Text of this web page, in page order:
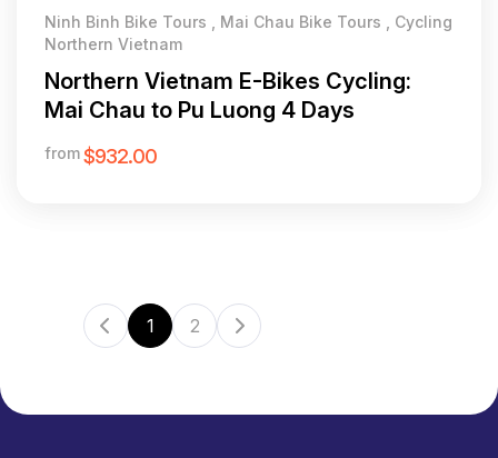
Ninh Binh Bike Tours , Mai Chau Bike Tours , Cycling
Northern Vietnam
Northern Vietnam E-Bikes Cycling:
Mai Chau to Pu Luong 4 Days
from$932.00
1 2